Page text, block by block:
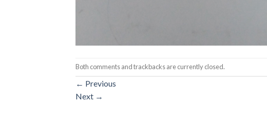
Both comments and trackbacks are currently closed.
← Previous
Next →